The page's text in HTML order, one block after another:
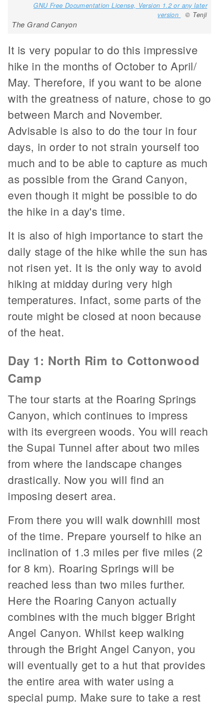
GNU Free Documentation License, Version 1.2 or any later
version
© Tenji
The Grand Canyon
It is very popular to do this impressive
hike in the months of October to April/
May. Therefore, if you want to be alone
with the greatness of nature, chose to go
between March and November.
Advisable is also to do the tour in four
days, in order to not strain yourself too
much and to be able to capture as much
as possible from the Grand Canyon,
even though it might be possible to do
the hike in a day's time.
It is also of high importance to start the
daily stage of the hike while the sun has
not risen yet. It is the only way to avoid
hiking at midday during very high
temperatures. Infact, some parts of the
route might be closed at noon because
of the heat.
Day 1: North Rim to Cottonwood
Camp
The tour starts at the Roaring Springs
Canyon, which continues to impress
with its evergreen woods. You will reach
the Supai Tunnel after about two miles
from where the landscape changes
drastically. Now you will find an
imposing desert area.
From there you will walk downhill most
of the time. Prepare yourself to hike an
inclination of 1.3 miles per five miles (2
for 8 km). Roaring Springs will be
reached less than two miles further.
Here the Roaring Canyon actually
combines with the much bigger Bright
Angel Canyon. Whilst keep walking
through the Bright Angel Canyon, you
will eventually get to a hut that provides
the entire area with water using a
special pump. Make sure to take a rest